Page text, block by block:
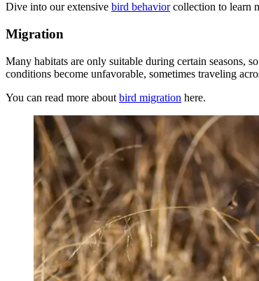
Dive into our extensive bird behaviorcollection to learn
Migration
Many habitats are only suitable during certain seasons,
conditions become unfavorable, sometimes traveling
You can read more about bird migration here.